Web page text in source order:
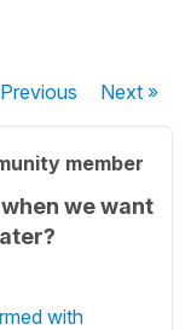
Next»
member
we want
with